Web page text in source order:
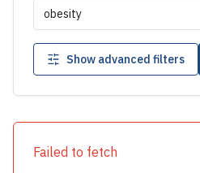
Show advanced filters
Failed to fetch